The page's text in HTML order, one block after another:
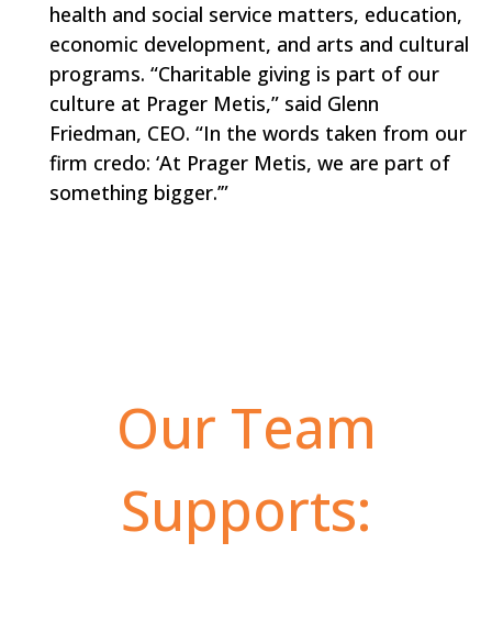
health and social service matters, education,
economic development, and arts and cultural
programs. “Charitable giving is part of our
culture at Prager Metis,” said Glenn
Friedman, CEO. “In the words taken from our
firm credo: ‘At Prager Metis, we are part of
something bigger.’”
Our Team
Supports: